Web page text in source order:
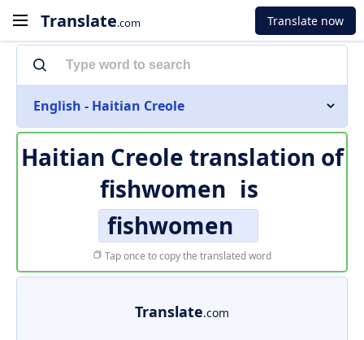
Translate.com Translate now
English - Haitian Creole
Haitian Creole translation of
fishwomen is
fishwomen
Tap once to copy the translated word
Translate.com